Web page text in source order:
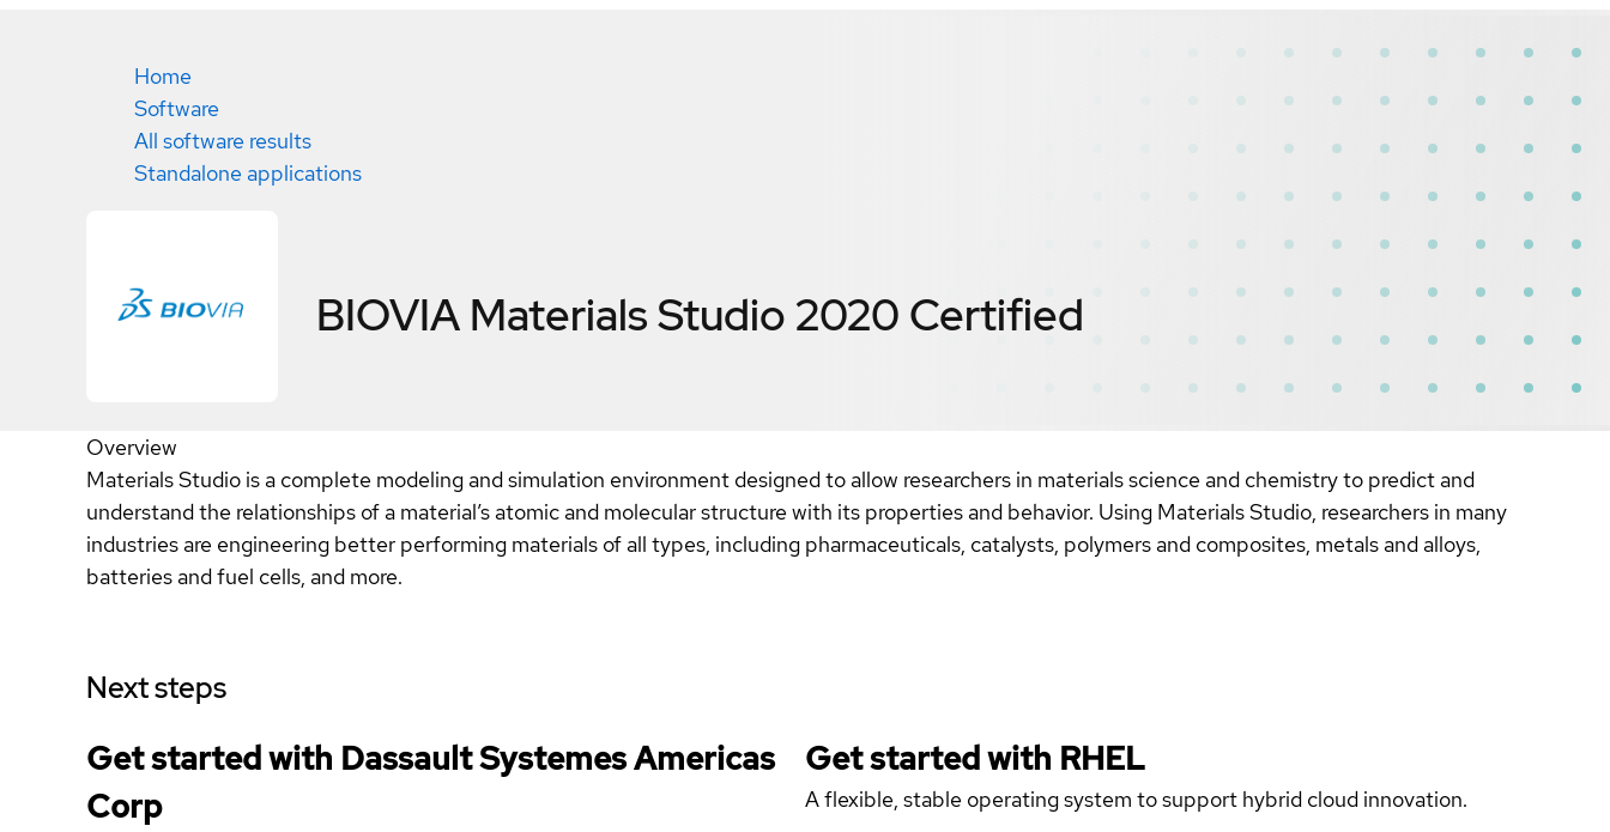
Home
Software
All software results
Standalone applications
BIOVIA Materials Studio 2020 Certified
Overview
Materials Studio is a complete modeling and simulation environment designed to allow researchers in materials science and chemistry to predict and
understand the relationships of a material’s atomic and molecular structure with its properties and behavior. Using Materials Studio, researchers in many
industries are engineering better performing materials of all types, including pharmaceuticals, catalysts, polymers and composites, metals and alloys,
batteries and fuel cells, and more.
Next steps
Get started with Dassault Systemes Americas
Corp
Get started with RHEL
A flexible, stable operating system to support hybrid cloud innovation.